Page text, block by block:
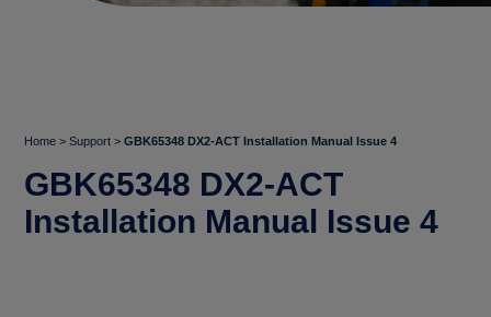
Home >Support >GBK65348 DX2-ACT Installation Manual Issue 4
GBK65348 DX2-ACT
Installation Manual Issue 4